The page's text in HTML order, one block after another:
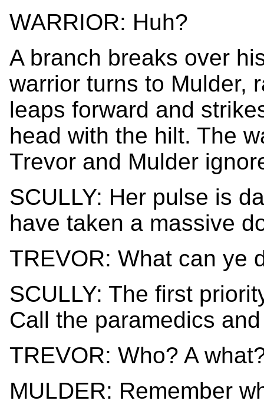
WARRIOR: Huh?
A branch breaks over
warrior turns to Mulder,
leaps forward and
head with the hilt. The
Trevor and Mulder
SCULLY: Her pulse is
have taken a massive
TREVOR: What can ye
SCULLY: The first
Call the paramedics
TREVOR: Who? A
MULDER: Remember